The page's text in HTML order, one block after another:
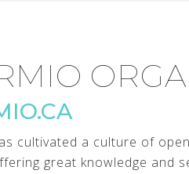
cultivated a culture of
great knowledge and